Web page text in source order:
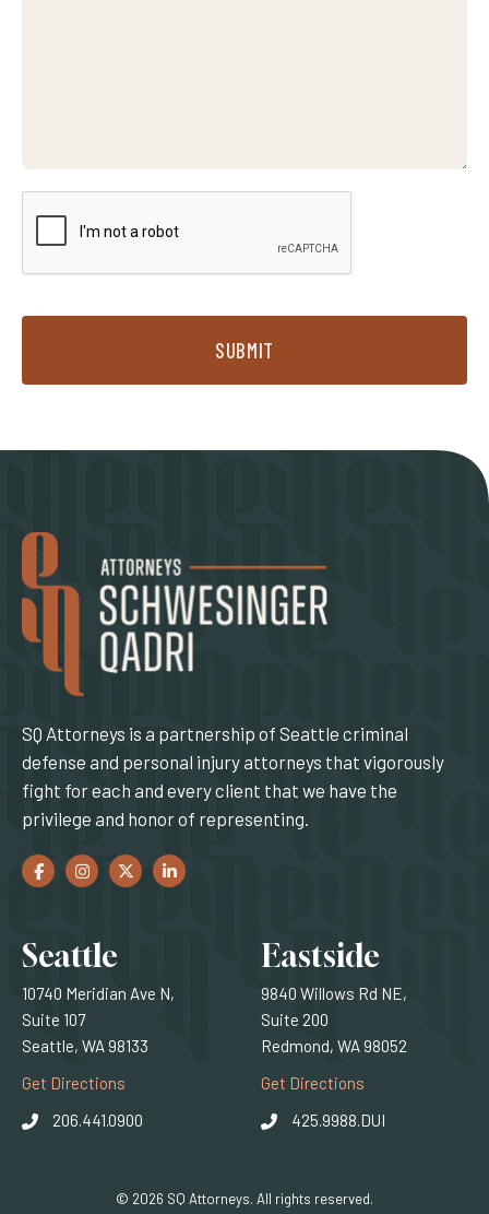
SUBMIT
SQ Attorneys is a partnership of Seattle criminal
defense and personal injury attorneys that vigorously
fight for each and every client that we have the
privilege and honor of representing.
Facebook
(Opens an external site in a new window)
Instagram
(Opens an external site in a new window)
Twitter
(Opens an external site in a new window)
LinkedIn
(Opens an external site in a new window)
Locations
Seattle
10740 Meridian Ave N,
Suite 107
Seattle, WA 98133
Get Directions (Opens an external site)
206.441.0900
Eastside
9840 Willows Rd NE,
Suite 200
Redmond, WA 98052
Get Directions
425.9988.DUI
© 2026 SQ Attorneys. All rights reserved.